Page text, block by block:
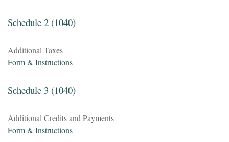
Schedule 2 (1040)
Additional Taxes
Form & Instructions
Schedule 3 (1040)
Additional Credits and Payments
Form & Instructions